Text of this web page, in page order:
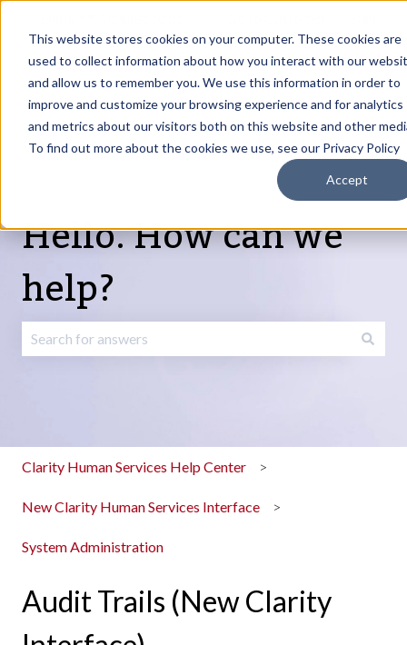
This website stores cookies on your computer. These cookies are
used to collect information about how you interact with our
and allow us to remember you. We use this information in order to
improve and customize your browsing experience and for analytics
and metrics about our visitors both on this website and other
To find out more about the cookies we use, see our Privacy Policy
Accept
Update
portal
in
Products
Show submenu for Products
Services
Show submenu for Services
About
Show submenu
Resources
Hello. How can we
help?
Clarity Human Services Help Center
New Clarity Human Services Interface
System Administration
Audit Trails (New Clarity